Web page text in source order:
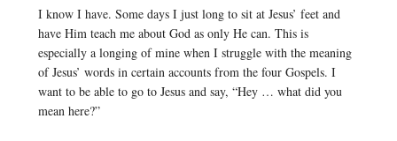
I know I have. Some days I just long to sit at Jesus’ feet and
have Him teach me about God as only He can. This is
especially a longing of mine when I struggle with the meaning
of Jesus’ words in certain accounts from the four Gospels. I
want to be able to go to Jesus and say, “Hey … what did you
mean here?”